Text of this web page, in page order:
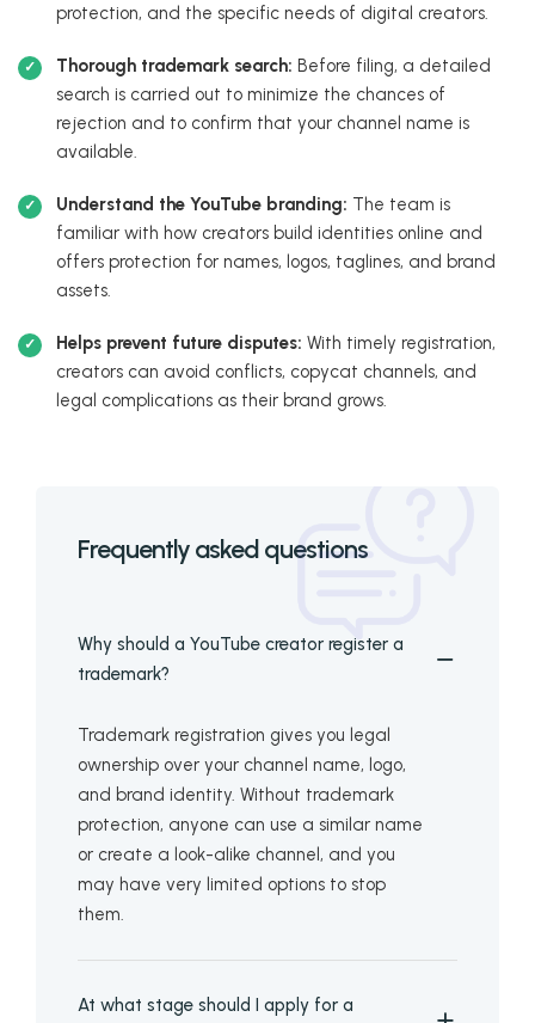
protection, and the specific needs of digital creators.
Thorough trademark search: Before filing, a detailed
search is carried out to minimize the chances of
rejection and to confirm that your channel name is
available.
Understand the YouTube branding: The team is
familiar with how creators build identities online and
offers protection for names, logos, taglines, and brand
assets.
Helps prevent future disputes: With timely registration,
creators can avoid conflicts, copycat channels, and
legal complications as their brand grows.
Frequently asked questions
Why should a YouTube creator register a
trademark?
Trademark registration gives you legal
ownership over your channel name, logo,
and brand identity. Without trademark
protection, anyone can use a similar name
or create a look-alike channel, and you
may have very limited options to stop
them.
At what stage should I apply for a